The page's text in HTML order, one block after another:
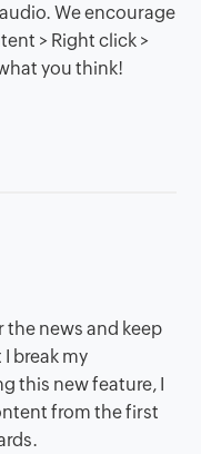
We encourage
> Right click >
you think!
news and keep
break my
this new feature, I
from the first